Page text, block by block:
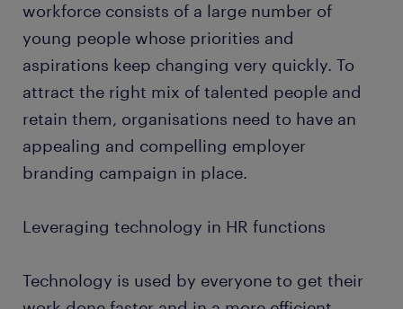
workforce consists of a large number of
young people whose priorities and
aspirations keep changing very quickly. To
attract the right mix of talented people and
retain them, organisations need to have an
appealing and compelling employer
branding campaign in place.
Leveraging technology in HR functions
Technology is used by everyone to get their